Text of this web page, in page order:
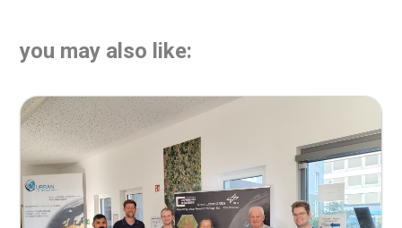
you may also like: